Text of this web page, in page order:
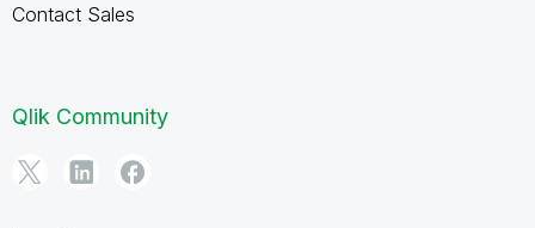
Contact Sales
Qlik Community